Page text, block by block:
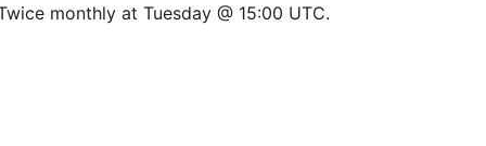
monthly at Tuesday @ 15:00 UTC.